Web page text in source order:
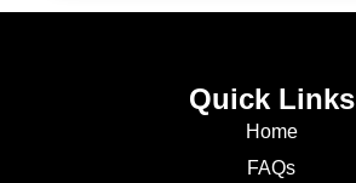
Quick Links
Home
FAQs